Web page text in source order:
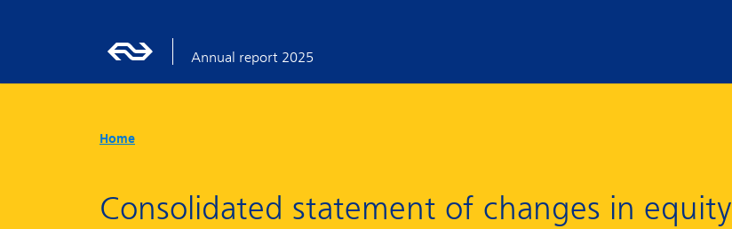
Annual report 2025
Home
Consolidated statement of changes in equity